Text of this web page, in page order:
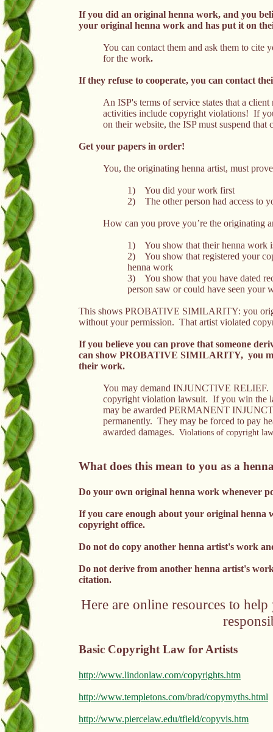
If you did an original henna work, and you
your original henna work and has put it on
You can contact them and ask them to cite
for the work.
If they refuse to cooperate, you can contact
An ISP's terms of service states that a
activities include copyright violations! If
on their website, the ISP must suspend that
Get your papers in order!
You, the originating henna artist, must
1) You did your work first
2) The other person had access to
How can you prove you’re the originating
1) You show that their henna work
2) You show that registered your
henna work
3) You show that you have dated
person saw or could have seen your
This shows PROBATIVE SIMILARITY: you
without your permission. That artist violated
If you believe you can prove that someone
can show PROBATIVE SIMILARITY, you
their work.
You may demand INJUNCTIVE RELIEF.
copyright violation lawsuit. If you win the
may be awarded PERMANENT
permanently. They may be forced to pay
awarded damages. Violations of copyright
What does this mean to you as a
Do your own original henna work whenever
If you care enough about your original
copyright office.
Do not do copy another henna artist's work
Do not derive from another henna artist's
citation.
Here are online resources to
Basic Copyright Law for Artists
http://www.lindonlaw.com/copyrights.htm
http://www.templetons.com/brad/copymyths.html
http://www.piercelaw.edu/tfield/copyvis.htm